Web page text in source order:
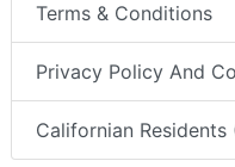
Terms & Conditions
Privacy Policy And
Californian Residents